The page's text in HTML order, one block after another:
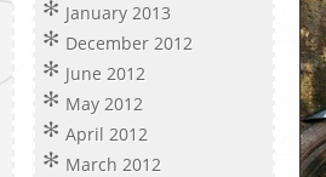
January 2013
December 2012
June 2012
May 2012
April 2012
March 2012